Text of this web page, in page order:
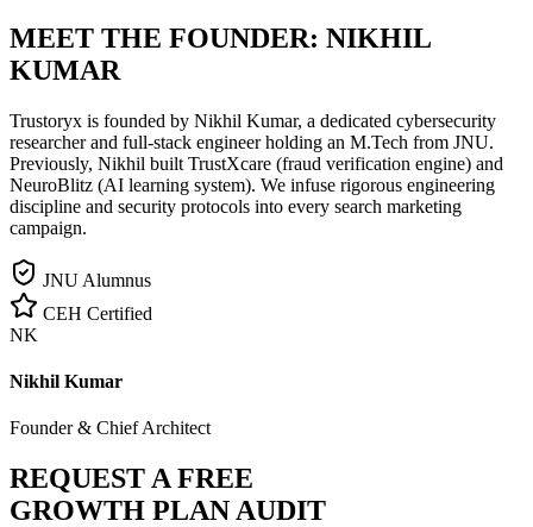
MEET THE FOUNDER: NIKHIL
KUMAR
Trustoryx is founded by Nikhil Kumar, a dedicated cybersecurity
researcher and full-stack engineer holding an M.Tech from JNU.
Previously, Nikhil built TrustXcare (fraud verification engine) and
NeuroBlitz (AI learning system). We infuse rigorous engineering
discipline and security protocols into every search marketing
campaign.
JNU Alumnus
CEH Certified
NK
Nikhil Kumar
Founder & Chief Architect
REQUEST A FREE
GROWTH PLAN AUDIT